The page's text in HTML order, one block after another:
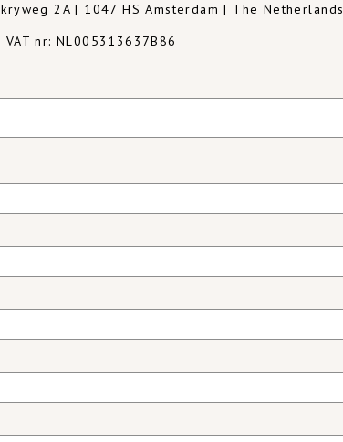
2A | 1047 HS Amsterdam | The Netherlands
nr: NL005313637B86